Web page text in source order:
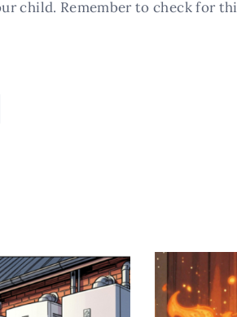
child. Remember to check for